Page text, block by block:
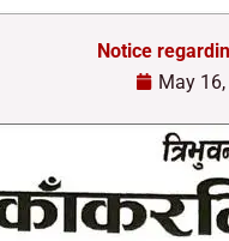
Notice
May